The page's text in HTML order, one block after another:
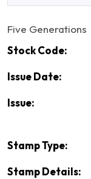
Five Generations
Stock Code:
Issue Date:
Issue:
Stamp Type:
Stamp Details: